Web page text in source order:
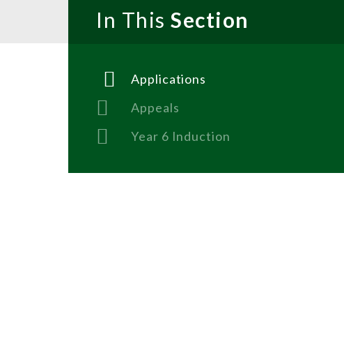
In ThisSection
Applications
Appeals
Year 6 Induction